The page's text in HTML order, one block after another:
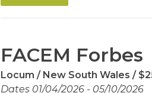
FACEM Forbes
Locum New South Wales
Dates 01/04/2026 - 05/10/2026